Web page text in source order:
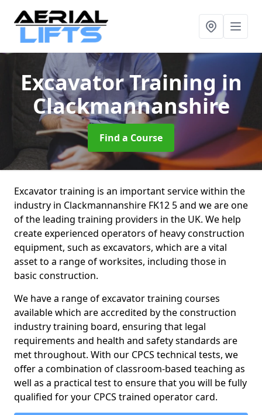
Excavator Trainingin
Clackmannanshire
Find a Course
Excavator training is an important service within the
industry in Clackmannanshire FK12 5 and we are one
of the leading training providers in the UK. We help
create experienced operators of heavy construction
equipment, such as excavators, which are a vital
asset to a range of worksites, including those in
basic construction.
We have a range of excavator training courses
available which are accredited by the construction
industry training board, ensuring that legal
requirements and health and safety standards are
met throughout. With our CPCS technical tests, we
offer a combination of classroom-based teaching as
well as a practical test to ensure that you will be fully
qualified for your CPCS trained operator card.